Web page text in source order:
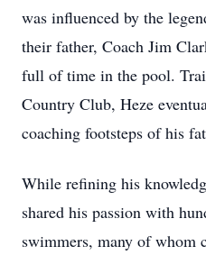
was influenced by the
their father, Coach Jim
full of time in the pool.
Country Club, Heze
coaching footsteps of his
While refining his
shared his passion with
swimmers, many of whom